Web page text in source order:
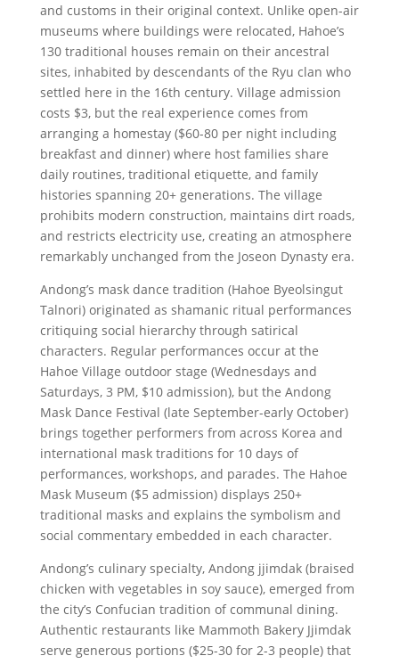
and customs in their original context. Unlike open-air
museums where buildings were relocated, Hahoe’s
130 traditional houses remain on their ancestral
sites, inhabited by descendants of the Ryu clan who
settled here in the 16th century. Village admission
costs $3, but the real experience comes from
arranging a homestay ($60-80 per night including
breakfast and dinner) where host families share
daily routines, traditional etiquette, and family
histories spanning 20+ generations. The village
prohibits modern construction, maintains dirt roads,
and restricts electricity use, creating an atmosphere
remarkably unchanged from the Joseon Dynasty era.
Andong’s mask dance tradition (Hahoe Byeolsingut
Talnori) originated as shamanic ritual performances
critiquing social hierarchy through satirical
characters. Regular performances occur at the
Hahoe Village outdoor stage (Wednesdays and
Saturdays, 3 PM, $10 admission), but the Andong
Mask Dance Festival (late September-early October)
brings together performers from across Korea and
international mask traditions for 10 days of
performances, workshops, and parades. The Hahoe
Mask Museum ($5 admission) displays 250+
traditional masks and explains the symbolism and
social commentary embedded in each character.
Andong’s culinary specialty, Andong jjimdak (braised
chicken with vegetables in soy sauce), emerged from
the city’s Confucian tradition of communal dining.
Authentic restaurants like Mammoth Bakery Jjimdak
serve generous portions ($25-30 for 2-3 people) that